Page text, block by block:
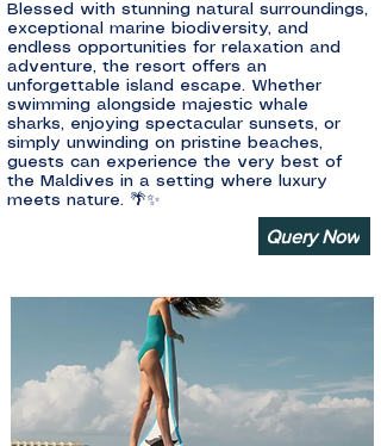
Blessed with stunning natural surroundings,
exceptional marine biodiversity, and
endless opportunities for relaxation and
adventure, the resort offers an
unforgettable island escape. Whether
swimming alongside majestic whale
sharks, enjoying spectacular sunsets, or
simply unwinding on pristine beaches,
guests can experience the very best of
the Maldives in a setting where luxury
meets nature. 🌴✨
Query Now